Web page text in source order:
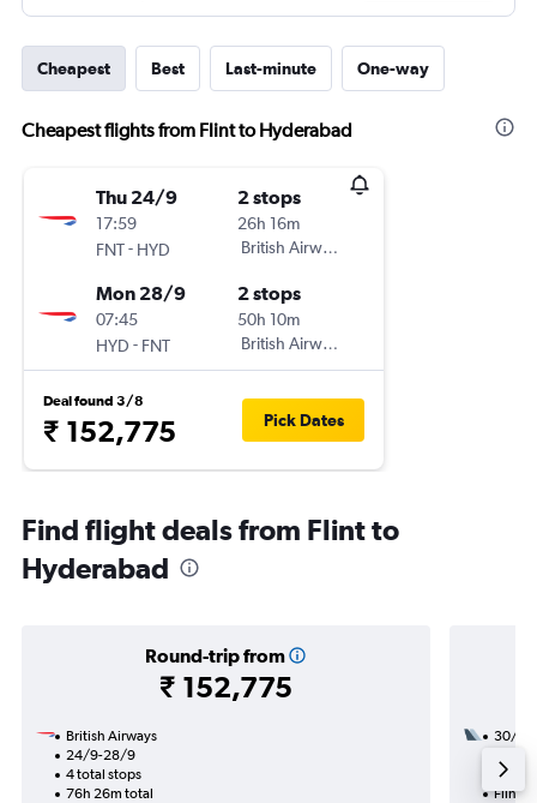
Cheapest Best Last-minute One-way
Cheapest flights from Flint to Hyderabad
Thu 24/9
17:59
FNT- HYD
2 stops
26h 16m
British Airways
Mon 28/9
07:45
HYD - FNT
2 stops
50h 10m
British Airways
Deal found 3/8
₹ 152,775 Pick Dates
Find flight deals from Flint to
Hyderabad
Round-trip from
₹ 152,775
British Airways
24/9-28/9
4 total stops
76h 26m total
30/8
23h
Flint